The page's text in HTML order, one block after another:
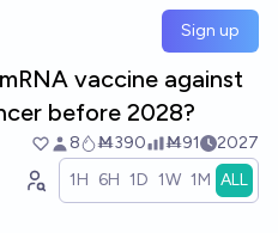
Sign up
vaccine against
before 2028?
8 Ṁ390 Ṁ91 2027
1H 6H 1D 1W 1M ALL